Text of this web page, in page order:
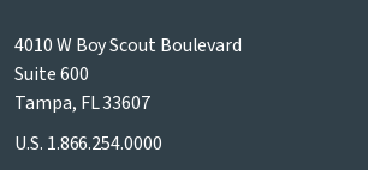
4010 W Boy Scout Boulevard
Suite 600
Tampa, FL 33607
U.S. 1.866.254.0000